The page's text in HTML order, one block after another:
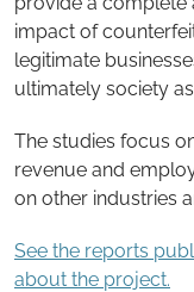
impact of
legitimate
ultimately society
The studies focus
revenue and
on other industries
See the reports
about the project.